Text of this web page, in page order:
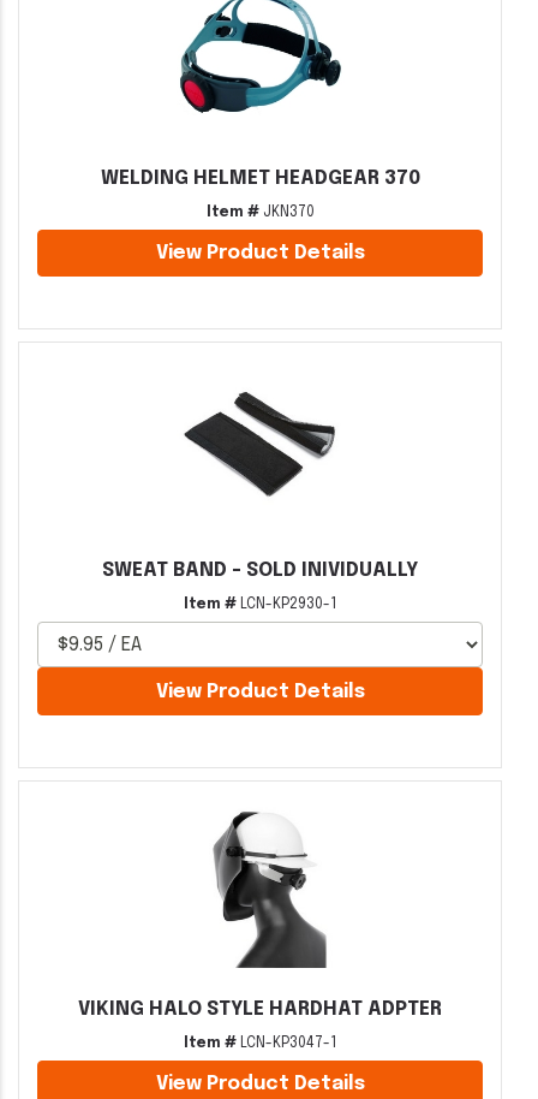
WELDING HELMET HEADGEAR 370
Item #JKN370
View Product Details
SWEAT BAND - SOLD INIVIDUALLY
Item # LCN-KP2930-1
View Product Details
VIKING HALO STYLE HARDHAT ADPTER
Item # LCN-KP3047-1
View Product Details